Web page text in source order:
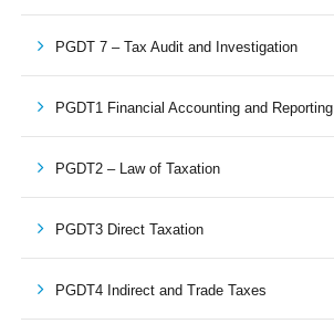
PGDT 7 – Tax Audit and Investigation
PGDT1 Financial Accounting and Reporting
PGDT2 – Law of Taxation
PGDT3 Direct Taxation
PGDT4 Indirect and Trade Taxes